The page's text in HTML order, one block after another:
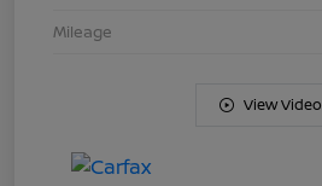
Mileage
View Video